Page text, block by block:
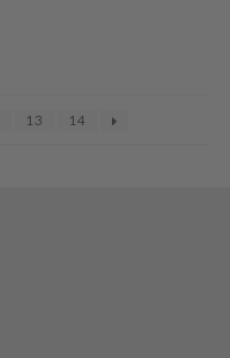
13 14